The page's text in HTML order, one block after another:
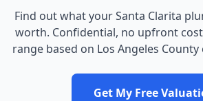
Find out what yourSanta Clarita
worth. Confidential, no upfront
range based on Los Angeles County
Get My Free